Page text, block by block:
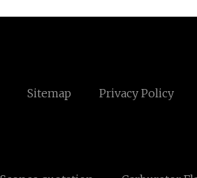
Sitemap Privacy Policy